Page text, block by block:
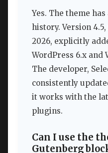
Yes. The theme
history. Version
2026, explicitly
WordPress 6.x and
The developer,
consistently
it works with the
plugins.
Can I use the
Gutenberg